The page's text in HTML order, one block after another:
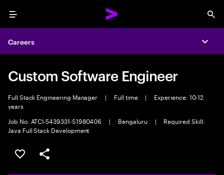
Menu
Careers
Custom Software Engineer
Full Stack Engineering Manager | Full time |
Experience: 10-12
years
Job No. ATCI-5439331-S1980406
| Bengaluru |
Required Skill:
Java Full Stack Development
Save this job
Share this job